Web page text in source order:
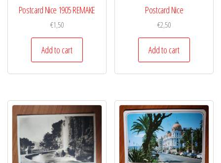
Postcard Nice 1905 REMAKE
€1,50
Add to cart
Postcard Nice
€2,50
Add to cart